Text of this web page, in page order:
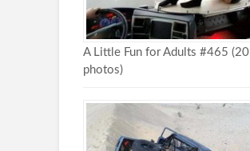
A Little Fun for Adults #465 (20
photos)